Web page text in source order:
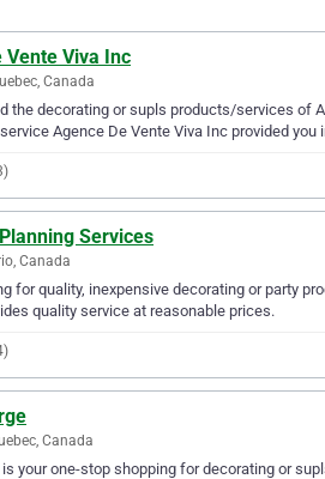
Vente Viva Inc
Canada
the decorating or supls products/services of
Agence De Vente Viva Inc provided you
Services
Canada
for quality, inexpensive decorating or party
quality service at reasonable prices.
Canada
your one-stop shopping for decorating or